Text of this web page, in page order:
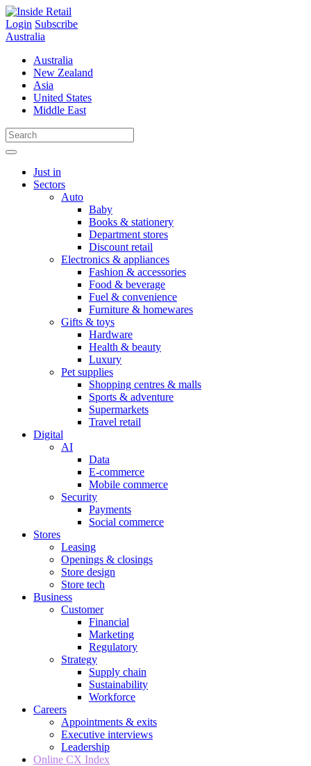
Skip
to
content
Login Subscribe
Australia
Australia
New Zealand
Asia
United States
Middle East
Just in
Sectors
Auto
Baby
Books & stationery
Department stores
Discount retail
Electronics & appliances
Fashion & accessories
Food & beverage
Fuel & convenience
Furniture & homewares
Gifts & toys
Hardware
Health & beauty
Luxury
Pet supplies
Shopping centres & malls
Sports & adventure
Supermarkets
Travel retail
Digital
AI
Data
E-commerce
Mobile commerce
Security
Payments
Social commerce
Stores
Leasing
Openings & closings
Store design
Store tech
Business
Customer
Financial
Marketing
Regulatory
Strategy
Supply chain
Sustainability
Workforce
Careers
Appointments & exits
Executive interviews
Leadership
Online CX Index